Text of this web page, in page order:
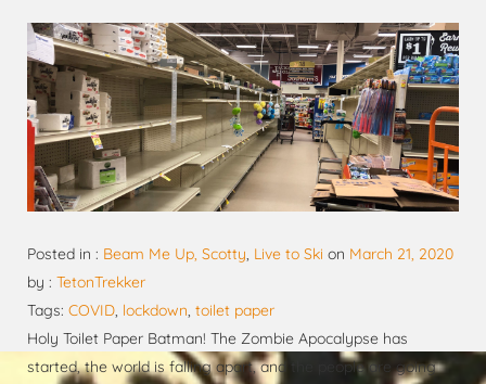
Posted in : Beam Me Up, Scotty, Live to Ski on March 21, 2020
by : TetonTrekker
Tags: COVID, lockdown, toilet paper
Holy Toilet Paper Batman! The Zombie Apocalypse has
started, the world is falling apart, and the people are going